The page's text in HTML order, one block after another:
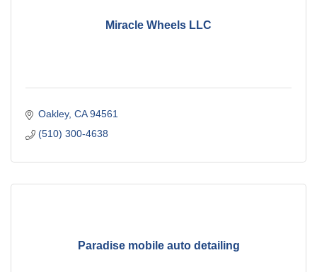
Miracle Wheels LLC
Oakley CA 94561
(510) 300-4638
Paradise mobile auto detailing